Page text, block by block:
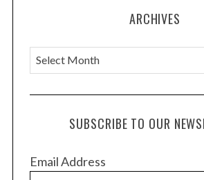
ARCHIVES
A
r
c
e
SUBSCRIBE TO OUR
Email Address